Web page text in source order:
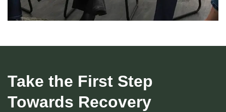
Take the First Step
Towards Recovery